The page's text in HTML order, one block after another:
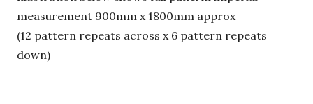
measurement 900mm x 1800mm approx
(12 pattern repeats across x 6 pattern repeats
down)